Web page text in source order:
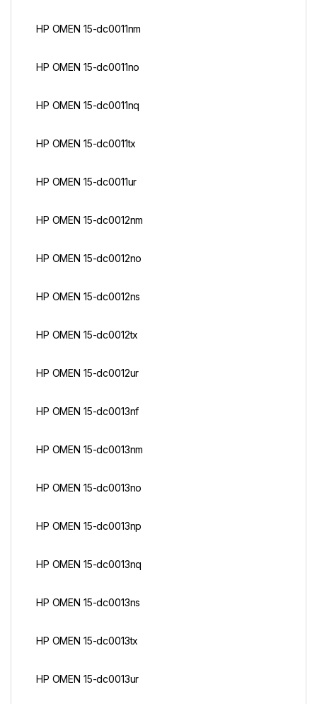
HP OMEN 15-dc0011nm
HP OMEN 15-dc0011no
HP OMEN 15-dc0011nq
HP OMEN 15-dc0011tx
HP OMEN 15-dc0011ur
HP OMEN 15-dc0012nm
HP OMEN 15-dc0012no
HP OMEN 15-dc0012ns
HP OMEN 15-dc0012tx
HP OMEN 15-dc0012ur
HP OMEN 15-dc0013nf
HP OMEN 15-dc0013nm
HP OMEN 15-dc0013no
HP OMEN 15-dc0013np
HP OMEN 15-dc0013nq
HP OMEN 15-dc0013ns
HP OMEN 15-dc0013tx
HP OMEN 15-dc0013ur